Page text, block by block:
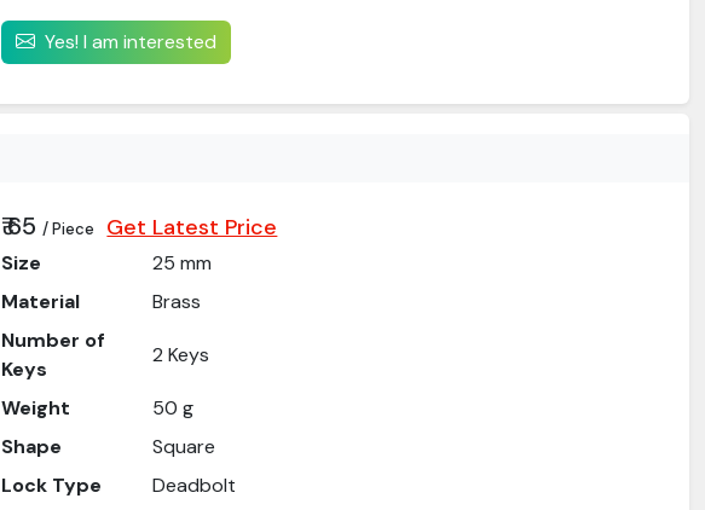
Yes! I am interested
₹ 65/ Piece Get Latest Price
Size
25 mm
Material
Brass
Number of
Keys
2 Keys
Weight
50 g
Shape
Square
Lock Type
Deadbolt